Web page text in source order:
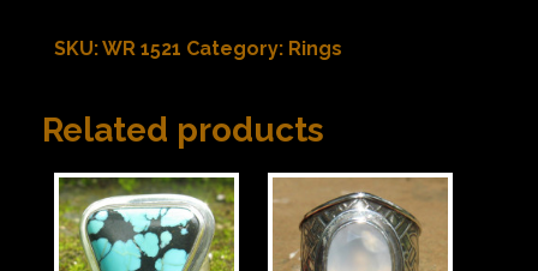
SKU:WR 1521 Category: Rings
Related products